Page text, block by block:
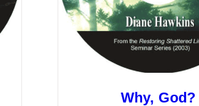
Why, God?